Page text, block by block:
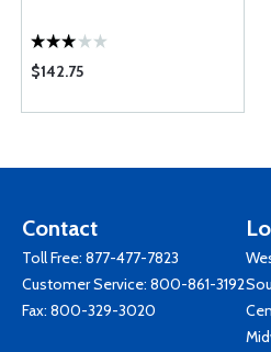
$142.75
Contact
Toll Free: 877-477-7823
Customer Service: 800-861-3192
Fax: 800-329-3020